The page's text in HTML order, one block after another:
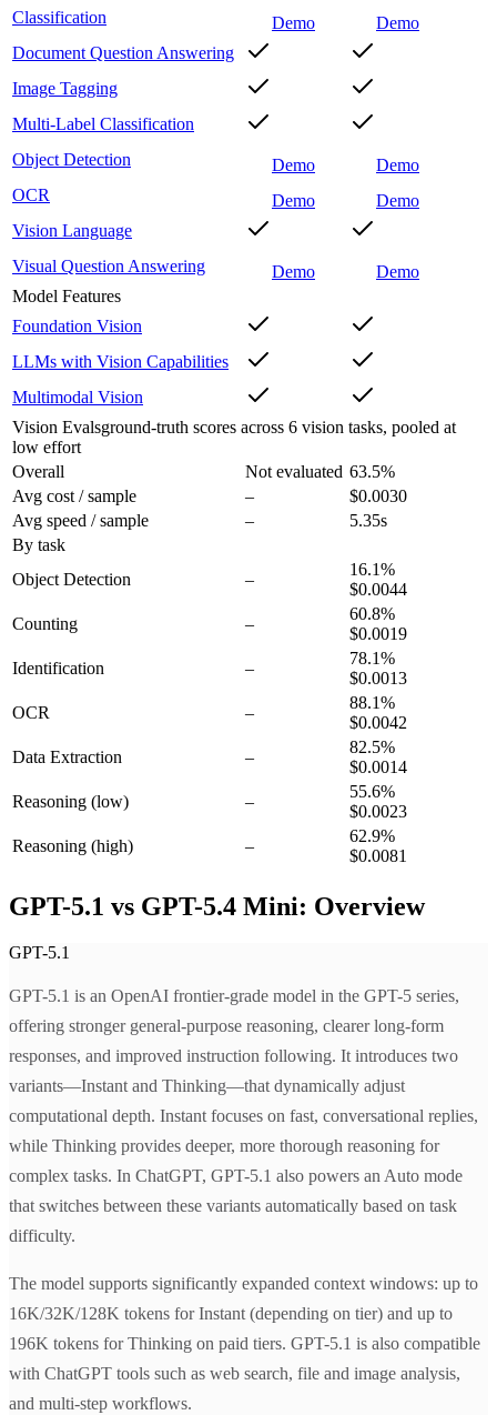
Classification Demo
Demo
Document Question Answering
Image Tagging
Multi-Label Classification
Object Detection
Demo
Demo
OCR
Demo
Demo
Vision Language
Visual Question Answering
Demo
Demo
Model Features
Foundation Vision
LLMs with Vision Capabilities
Multimodal Vision
Vision Evalsground-truth scores across 6 vision tasks, pooled at
low effort
Overall
Not evaluated 63.5%
Avg cost / sample
–
$0.0030
Avg speed / sample
–
5.35s
By task
Object Detection
–
16.1%
$0.0044
Counting
–
60.8%
$0.0019
Identification
–
78.1%
$0.0013
OCR
–
88.1%
$0.0042
Data Extraction
–
82.5%
$0.0014
Reasoning (low) –
55.6%
$0.0023
Reasoning (high) –
62.9%
$0.0081
GPT-5.1 vs GPT-5.4 Mini: Overview
GPT-5.1
GPT-5.1 is an OpenAI frontier-grade model in the GPT-5 series,
offering stronger general-purpose reasoning, clearer long-form
responses, and improved instruction following. It introduces two
variants—Instant and Thinking—that dynamically adjust
computational depth. Instant focuses on fast, conversational replies,
while Thinking provides deeper, more thorough reasoning for
complex tasks. In ChatGPT, GPT-5.1 also powers an Auto mode
that switches between these variants automatically based on task
difficulty.
The model supports significantly expanded context windows: up to
16K/32K/128K tokens for Instant (depending on tier) and up to
196K tokens for Thinking on paid tiers. GPT-5.1 is also compatible
with ChatGPT tools such as web search, file and image analysis,
and multi-step workflows.